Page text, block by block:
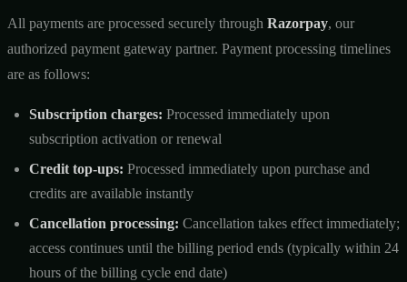
All payments are processed securely through Razorpay, our
authorized payment gateway partner. Payment processing timelines
are as follows:
Subscription charges: Processed immediately upon
subscription activation or renewal
Credit top-ups: Processed immediately upon purchase and
credits are available instantly
Cancellation processing: Cancellation takes effect immediately;
access continues until the billing period ends (typically within 24
hours of the billing cycle end date)